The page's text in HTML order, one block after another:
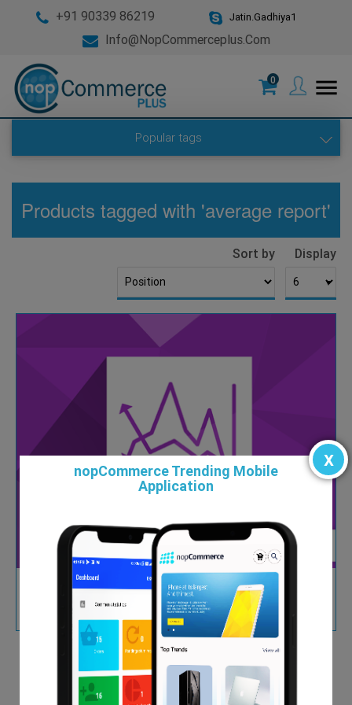
+91 90339 86219 Jatin.Gadhiya1
Info@nopCommerceplus.com
0 menu
Popular tags
Products tagged with 'average report'
Sort by Display
▼
Custom Reports and Chart Plugin
nopCommerce Trending Mobile
Application
x